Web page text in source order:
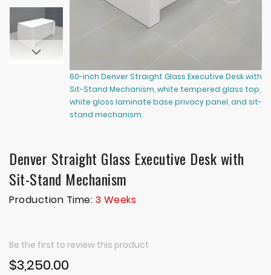
60-inch Denver Straight Glass Executive Desk with
Sit-Stand Mechanism, white tempered glass top,
white gloss laminate base privacy panel, and sit-
stand mechanism.
Denver Straight Glass Executive Desk with
Sit-Stand Mechanism
Production Time: 3 Weeks
Be the first to review this product
$3,250.00